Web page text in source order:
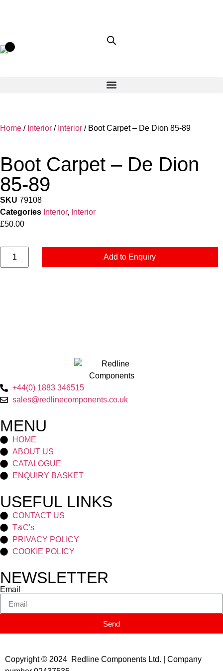
Home / Interior / Interior / Boot Carpet – De Dion 85-89
Boot Carpet – De Dion
85-89
SKU 79108
Categories Interior, Interior
£50.00
Add to Enquiry
+44(0) 1883 346515
sales@redlinecomponents.co.uk
MENU
HOME
ABOUT US
CATALOGUE
ENQUIRY BASKET
USEFUL LINKS
CONTACT US
T&C's
PRIVACY POLICY
COOKIE POLICY
NEWSLETTER
Email
Send
Copyright © 2024 Redline Components Ltd. | Company